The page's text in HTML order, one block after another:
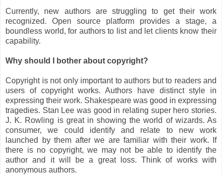
Currently, new authors are struggling to get their work
recognized. Open source platform provides a stage, a
boundless world, for authors to list and let clients know their
capability.
Why should I bother about copyright?
Copyright is not only important to authors but to readers and
users of copyright works. Authors have distinct style in
expressing their work. Shakespeare was good in expressing
tragedies. Stan Lee was good in relating super hero stories.
J. K. Rowling is great in showing the world of wizards. As
consumer, we could identify and relate to new work
launched by them after we are familiar with their work. If
there is no copyright, we may not be able to identify the
author and it will be a great loss. Think of works with
anonymous authors.